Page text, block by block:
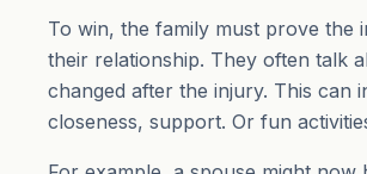
To win, the family must prove the
their relationship. They often talk
changed after the injury. This can
closeness, support. Or fun